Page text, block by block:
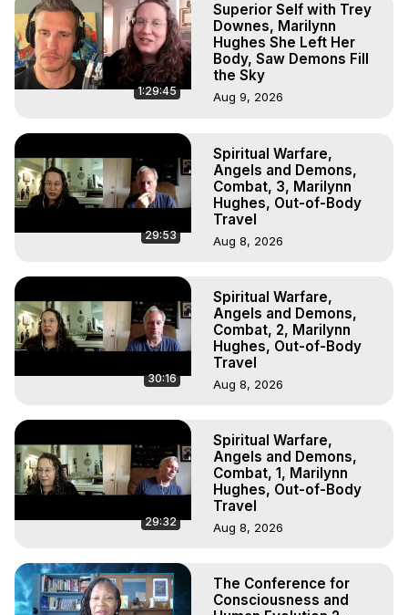
1:29:45
Superior Self with Trey
Downes, Marilynn
Hughes She Left Her
Body, Saw Demons Fill
the Sky
Aug 9, 2026
29:53
Spiritual Warfare,
Angels and Demons,
Combat, 3, Marilynn
Hughes, Out-of-Body
Travel
Aug 8, 2026
30:16
Spiritual Warfare,
Angels and Demons,
Combat, 2, Marilynn
Hughes, Out-of-Body
Travel
Aug 8, 2026
29:32
Spiritual Warfare,
Angels and Demons,
Combat, 1, Marilynn
Hughes, Out-of-Body
Travel
Aug 8, 2026
The Conference for
Consciousness and